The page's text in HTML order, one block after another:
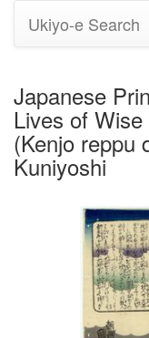
Ukiyo-e Search
Japanese
Lives of
(Kenjo reppu
Kuniyoshi